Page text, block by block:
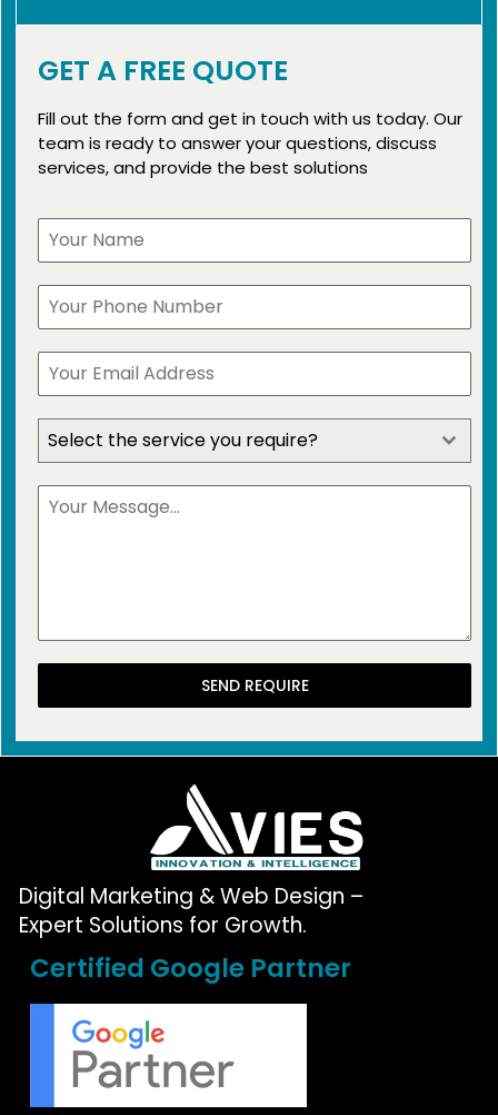
GET A FREE QUOTE
Fill out the form and get in touch with us today. Our
team is ready to answer your questions, discuss
services, and provide the best solutions
Select the service you require?
SEND REQUIRE
Digital Marketing & Web Design –
Expert Solutions for Growth.
Certified Google Partner